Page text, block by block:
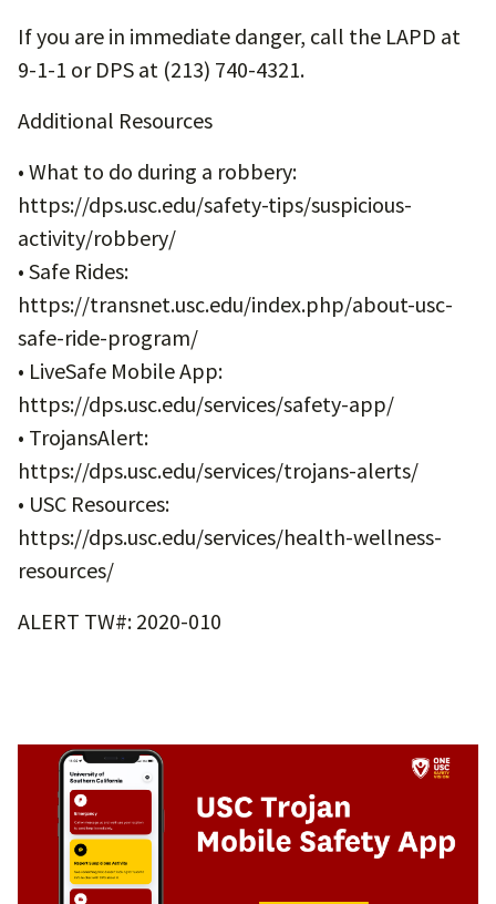
If you are in immediate danger, call the LAPD at
9-1-1 or DPS at (213) 740-4321.
Additional Resources
• What to do during a robbery:
https://dps.usc.edu/safety-tips/suspicious-
activity/robbery/
• Safe Rides:
https://transnet.usc.edu/index.php/about-usc-
safe-ride-program/
• LiveSafe Mobile App:
https://dps.usc.edu/services/safety-app/
• TrojansAlert:
https://dps.usc.edu/services/trojans-alerts/
• USC Resources:
https://dps.usc.edu/services/health-wellness-
resources/
ALERT TW#: 2020-010